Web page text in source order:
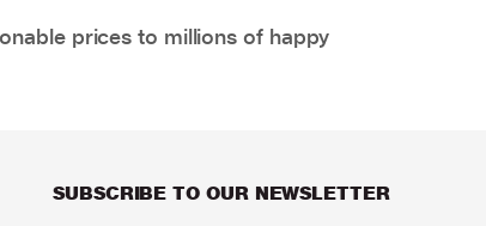
prices to millions of happy
SUBSCRIBE TO OUR NEWSLETTER